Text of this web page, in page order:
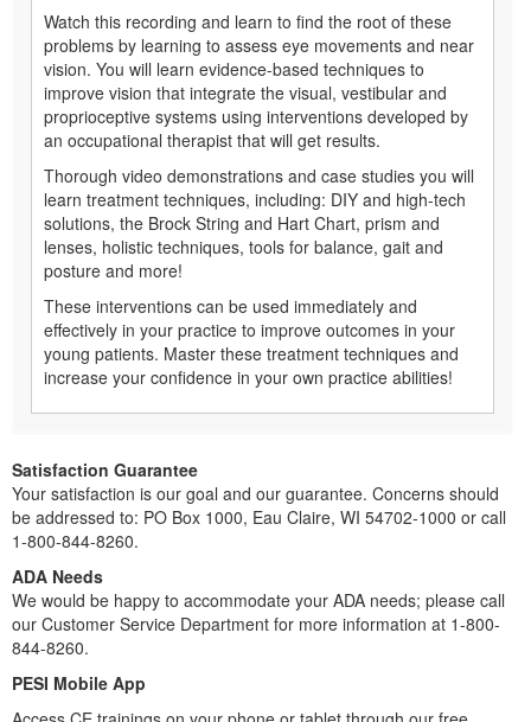
Watch this recording and learn to find the root of these
problems by learning to assess eye movements and near
vision. You will learn evidence-based techniques to
improve vision that integrate the visual, vestibular and
proprioceptive systems using interventions developed by
an occupational therapist that will get results.
Thorough video demonstrations and case studies you will
learn treatment techniques, including: DIY and high-tech
solutions, the Brock String and Hart Chart, prism and
lenses, holistic techniques, tools for balance, gait and
posture and more!
These interventions can be used immediately and
effectively in your practice to improve outcomes in your
young patients. Master these treatment techniques and
increase your confidence in your own practice abilities!
Satisfaction Guarantee
Your satisfaction is our goal and our guarantee. Concerns should
be addressed to: PO Box 1000, Eau Claire, WI 54702-1000 or call
1-800-844-8260.
ADA Needs
We would be happy to accommodate your ADA needs; please call
our Customer Service Department for more information at 1-800-
844-8260.
PESI Mobile App